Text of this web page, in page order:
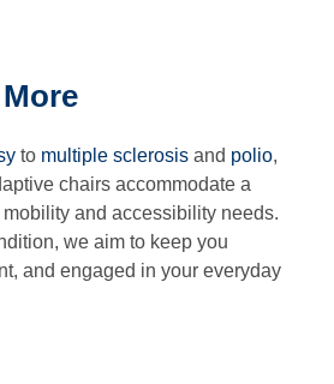
to multiple sclerosis and polio,
chairs accommodate a
mobility and accessibility needs.
we aim to keep you
and engaged in your everyday